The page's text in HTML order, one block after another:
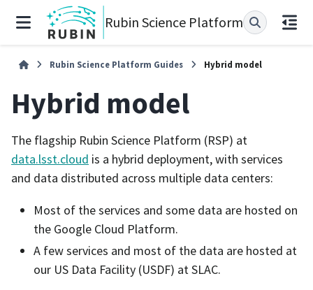
Rubin Science Platform
Rubin Science Platform Guides Hybrid model
Hybrid model
The flagship Rubin Science Platform (RSP) at
data.lsst.cloud is a hybrid deployment, with services
and data distributed across multiple data centers:
Most of the services and some data are hosted on
the Google Cloud Platform.
A few services and most of the data are hosted at
our US Data Facility (USDF) at SLAC.